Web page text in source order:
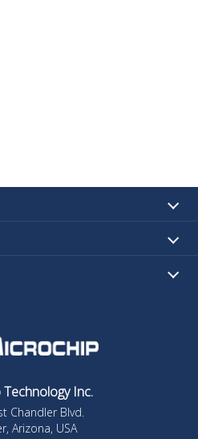
Inc.
Chandler Blvd.
Arizona, USA